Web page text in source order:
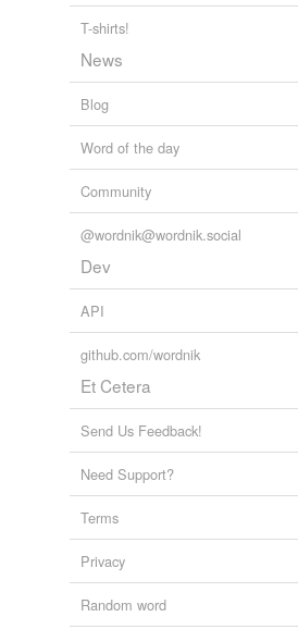
T-shirts!
News
Blog
Word of the day
Community
@wordnik@wordnik.social
Dev
API
github.com/wordnik
Et Cetera
Send Us Feedback!
Need Support?
Terms
Privacy
Random word